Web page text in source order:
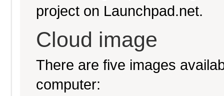
project on Launchpad.net.
Cloud image
There are five images
computer: